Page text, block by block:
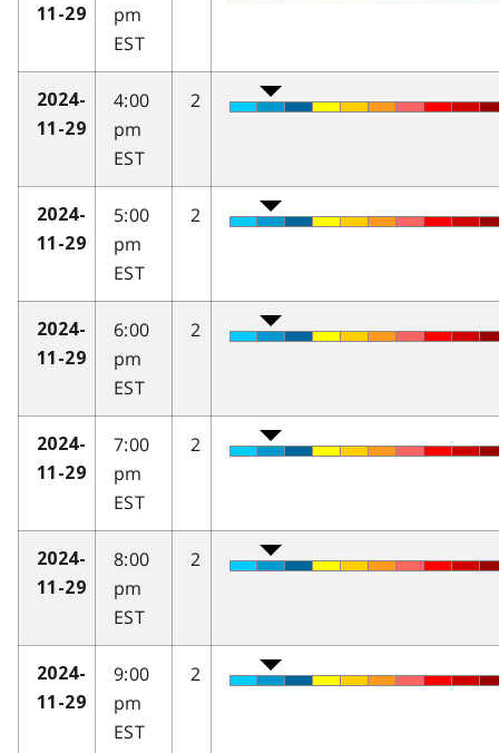
11-29
pm
EST
2024-
11-29
4:00
pm
EST
2
2024-
11-29
5:00
pm
EST
2
2024-
11-29
6:00
pm
EST
2
2024-
11-29
7:00
pm
EST
2
2024-
11-29
8:00
pm
EST
2
2024-
11-29
9:00
pm
EST
2